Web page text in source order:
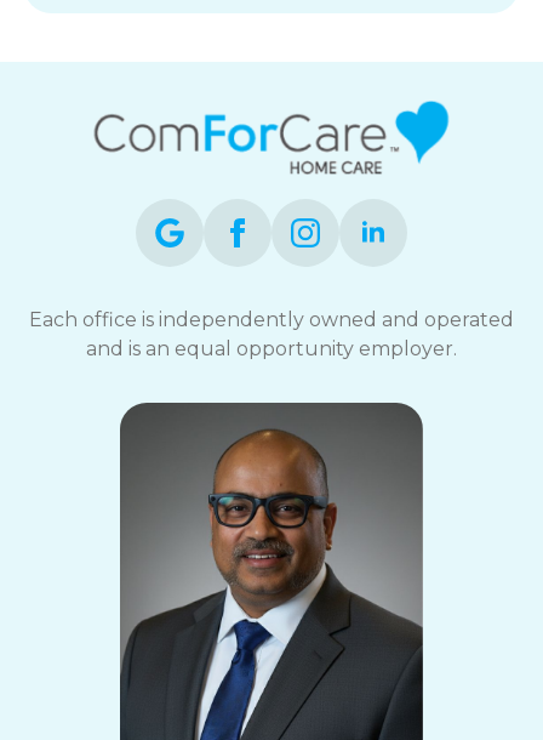
Each office is independently owned and operated
and is an equal opportunity employer.